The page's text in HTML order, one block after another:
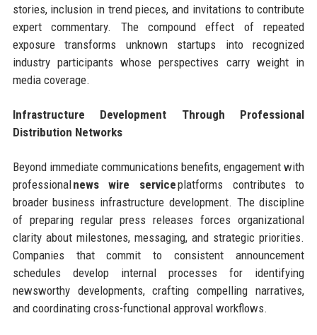
stories, inclusion in trend pieces, and invitations to contribute
expert commentary. The compound effect of repeated
exposure transforms unknown startups into recognized
industry participants whose perspectives carry weight in
media coverage.
Infrastructure Development Through Professional
Distribution Networks
Beyond immediate communications benefits, engagement with
professionalnews wire serviceplatforms contributes to
broader business infrastructure development. The discipline
of preparing regular press releases forces organizational
clarity about milestones, messaging, and strategic priorities.
Companies that commit to consistent announcement
schedules develop internal processes for identifying
newsworthy developments, crafting compelling narratives,
and coordinating cross-functional approval workflows.